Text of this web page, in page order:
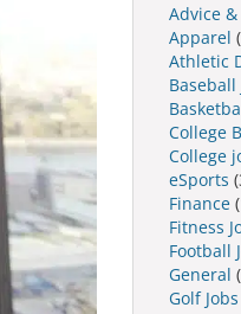
Advice
Apparel
Athletic
Baseball
College
College
eSports
Finance
Fitness
Football
General
Golf Jobs